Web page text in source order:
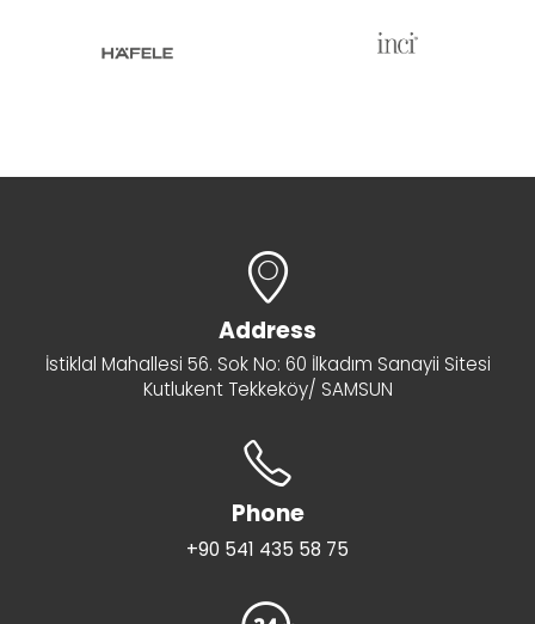
Address
İstiklal Mahallesi 56. Sok No: 60 İlkadım Sanayii Sitesi
Kutlukent Tekkeköy/ SAMSUN
Phone
+90 541 435 58 75